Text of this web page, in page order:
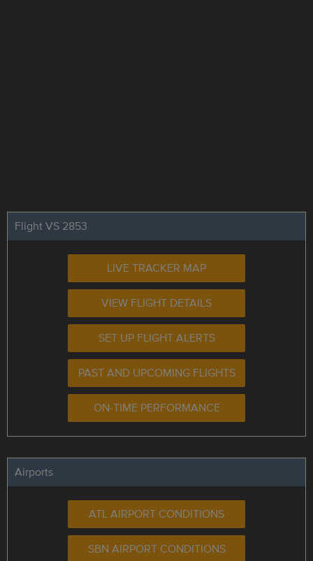
Flight VS 2853
LIVE TRACKER MAP
VIEW FLIGHT DETAILS
SET UP FLIGHT ALERTS
PAST AND UPCOMING FLIGHTS
ON-TIME PERFORMANCE
Airports
ATL AIRPORT CONDITIONS
SBN AIRPORT CONDITIONS